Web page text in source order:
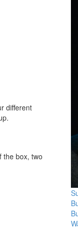
different
the box, two